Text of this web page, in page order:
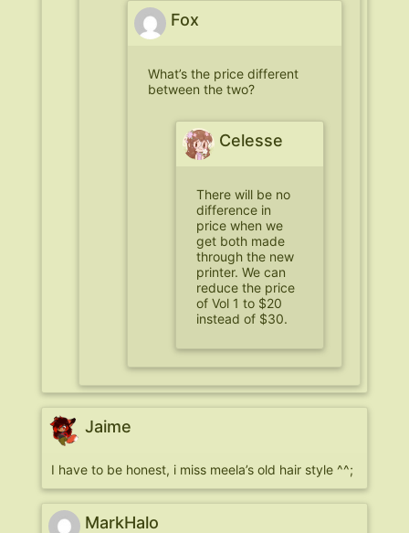
Fox
What’s the price different
between the two?
Celesse
There will be no
difference in
price when we
get both made
through the new
printer. We can
reduce the price
of Vol 1 to $20
instead of $30.
Jaime
I have to be honest, i miss meela’s old hair style ^^;
MarkHalo